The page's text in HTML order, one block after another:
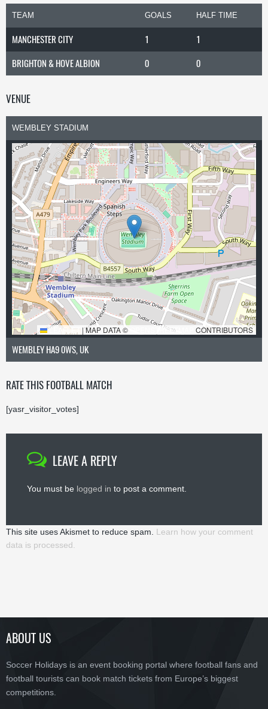
TEAM GOALS HALF TIME
MANCHESTER CITY 1
1
BRIGHTON & HOVE ALBION
0 0
VENUE
WEMBLEY STADIUM
LEAFLET |MAP DATA © OPENSTREETMAP CONTRIBUTORS
WEMBLEY HA9 0WS, UK
RATE THIS FOOTBALL MATCH
[yasr_visitor_votes]
LEAVE A REPLY
You must be logged in to post a comment.
This site uses Akismet to reduce spam. Learn how your comment
data is processed.
ABOUT US
Soccer Holidays is an event booking portal where football fans and
football tourists can book match tickets from Europe’s biggest
competitions.